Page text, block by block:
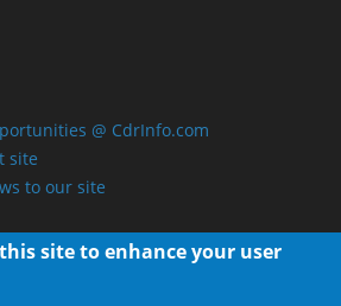
@ CdrInfo.com
site
to our site
site to enhance your user